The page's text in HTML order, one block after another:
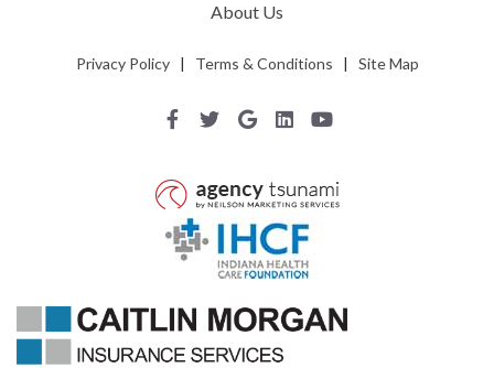
About Us
Privacy Policy| Terms & Conditions | Site Map